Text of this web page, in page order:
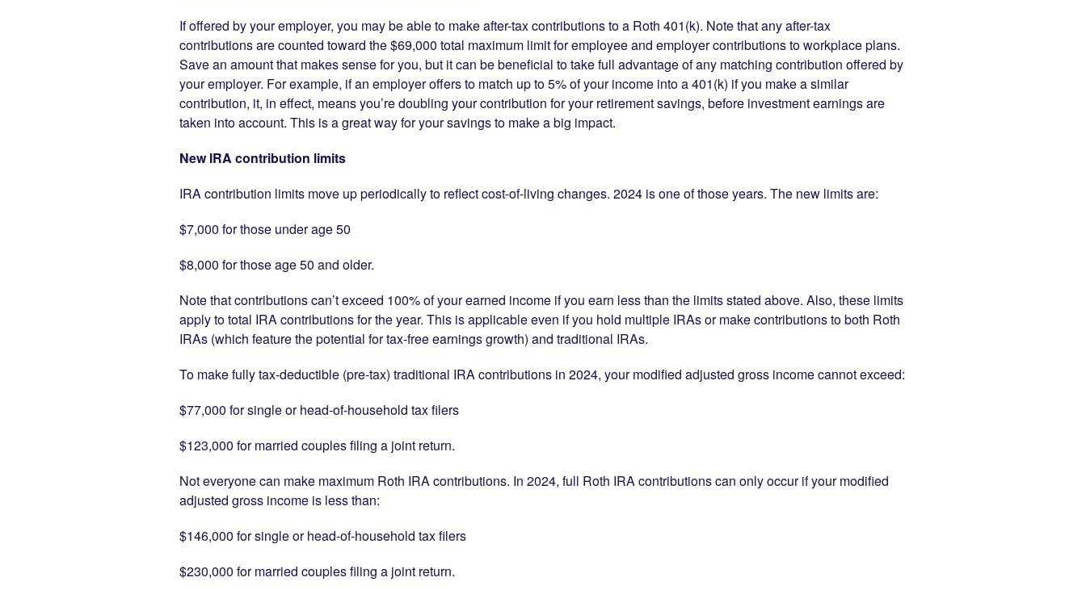
If offered by your employer, you may be able to make after-tax contributions to a Roth 401(k). Note that any after-tax
contributions are counted toward the $69,000 total maximum limit for employee and employer contributions to workplace plans.
Save an amount that makes sense for you, but it can be beneficial to take full advantage of any matching contribution offered by
your employer. For example, if an employer offers to match up to 5% of your income into a 401(k) if you make a similar
contribution, it, in effect, means you’re doubling your contribution for your retirement savings, before investment earnings are
taken into account. This is a great way for your savings to make a big impact.
New IRA contribution limits
IRA contribution limits move up periodically to reflect cost-of-living changes. 2024 is one of those years. The new limits are:
$7,000 for those under age 50
$8,000 for those age 50 and older.
Note that contributions can’t exceed 100% of your earned income if you earn less than the limits stated above. Also, these limits
apply to total IRA contributions for the year. This is applicable even if you hold multiple IRAs or make contributions to both Roth
IRAs (which feature the potential for tax-free earnings growth) and traditional IRAs.
To make fully tax-deductible (pre-tax) traditional IRA contributions in 2024, your modified adjusted gross income cannot exceed:
$77,000 for single or head-of-household tax filers
$123,000 for married couples filing a joint return.
Not everyone can make maximum Roth IRA contributions. In 2024, full Roth IRA contributions can only occur if your modified
adjusted gross income is less than:
$146,000 for single or head-of-household tax filers
$230,000 for married couples filing a joint return.